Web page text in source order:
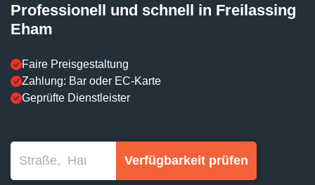
Professionell und schnell in Freilassing
Eham
Faire Preisgestaltung
Zahlung: Bar oder EC-Karte
Geprüfte Dienstleister
Verfügbarkeit prüfen